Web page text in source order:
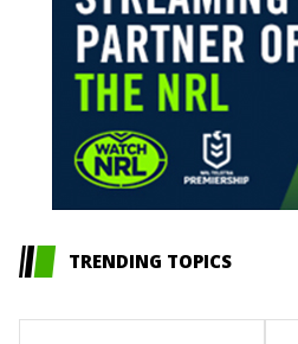
TRENDING TOPICS